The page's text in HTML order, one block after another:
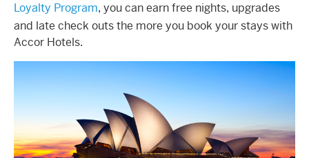
Loyalty Program, you can earn free nights, upgrades
and late check outs the more you book your stays with
Accor Hotels.